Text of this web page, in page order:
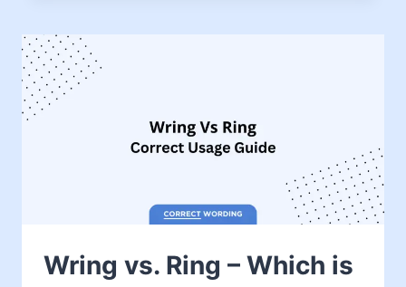
Wring vs. Ring – Which is